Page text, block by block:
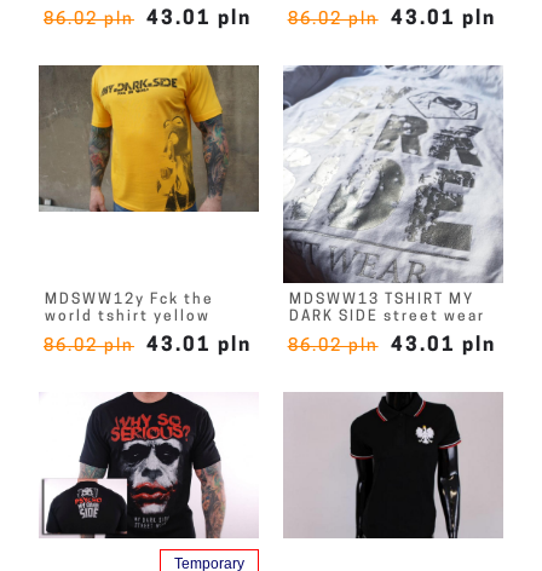
86.02 pln 43.01 pln 86.02 pln 43.01 pln
MDSWW12y Fck the
world tshirt yellow
86.02 pln 43.01 pln
MDSWW13 TSHIRT MY
DARK SIDE street wear
86.02 pln 43.01 pln
Temporary